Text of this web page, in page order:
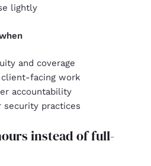
lightly
and coverage
client-facing work
accountability
security practices
instead of full-